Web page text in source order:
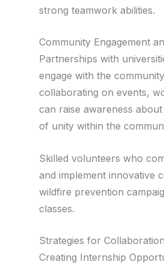
strong teamwork abilities.
Community Engagement
Partnerships with
engage with the
collaborating on events,
can raise awareness
of unity within the
Skilled volunteers who
and implement innovative
wildfire prevention
classes.
Strategies for Collaboration
Creating Internship